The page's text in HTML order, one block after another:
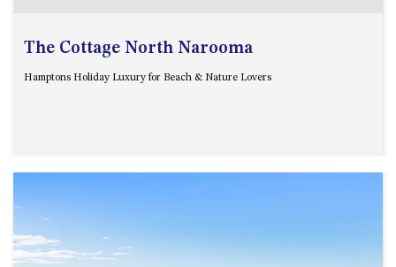
HOLIDAY ON NOBLE
HOUSE ONE – 9 DERAQUIN
PDE, KIANGA
The Cottage North Narooma
Hamptons Holiday Luxury for Beach & Nature Lovers